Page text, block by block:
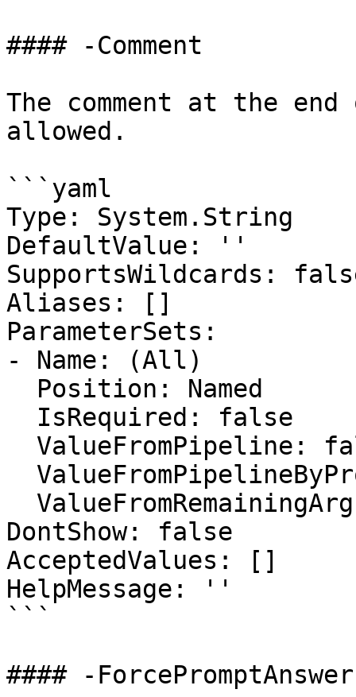
#### -Comment
The comment at the
allowed.
```yaml
Type: System.String
DefaultValue: ''
SupportsWildcards:
Aliases: []
ParameterSets:
- Name: (All)
DontShow: false
AcceptedValues: []
HelpMessage: ''
```
#### -ForcePromptAnswer